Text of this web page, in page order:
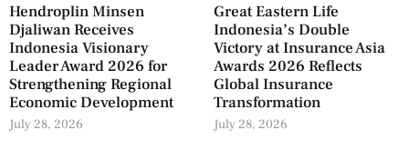
Hendroplin Minsen
Djaliwan Receives
Indonesia Visionary
Leader Award 2026 for
Strengthening Regional
Economic Development
July 28, 2026
Great Eastern Life
Indonesia’s Double
Victory at Insurance Asia
Awards 2026 Reflects
Global Insurance
Transformation
July 28, 2026